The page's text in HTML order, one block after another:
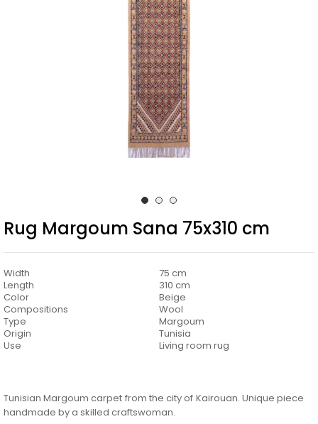
Rug Margoum Sana 75x310 cm
Width
75 cm
Length
310 cm
Color
Beige
Compositions
Wool
Type
Margoum
Origin
Tunisia
Use
Living room rug
Tunisian Margoum carpet from the city of Kairouan. Unique piece
handmade by a skilled craftswoman.